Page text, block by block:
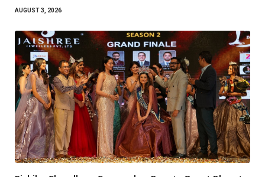
AUGUST 3, 2026